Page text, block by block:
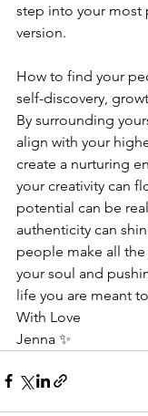
step into your most
version.
How to find your
self-discovery,
By surrounding
align with your
create a nurturing
your creativity can
potential can be
authenticity can
people make all
your soul and
life you are meant
With Love
Jenna ✨